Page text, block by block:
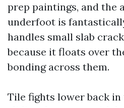
prep paintings, and the
underfoot is
handles small slab
because it floats over
bonding across them.
Tile fights lower back in